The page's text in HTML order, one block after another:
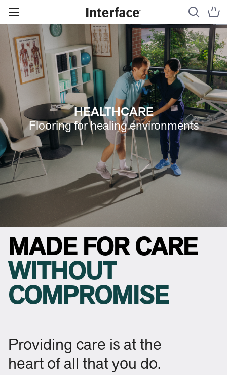
HEALTHCARE
Flooring for healing environments
MADE FOR CARE
WITHOUT
COMPROMISE
Providing care is at the
heart of all that you do.